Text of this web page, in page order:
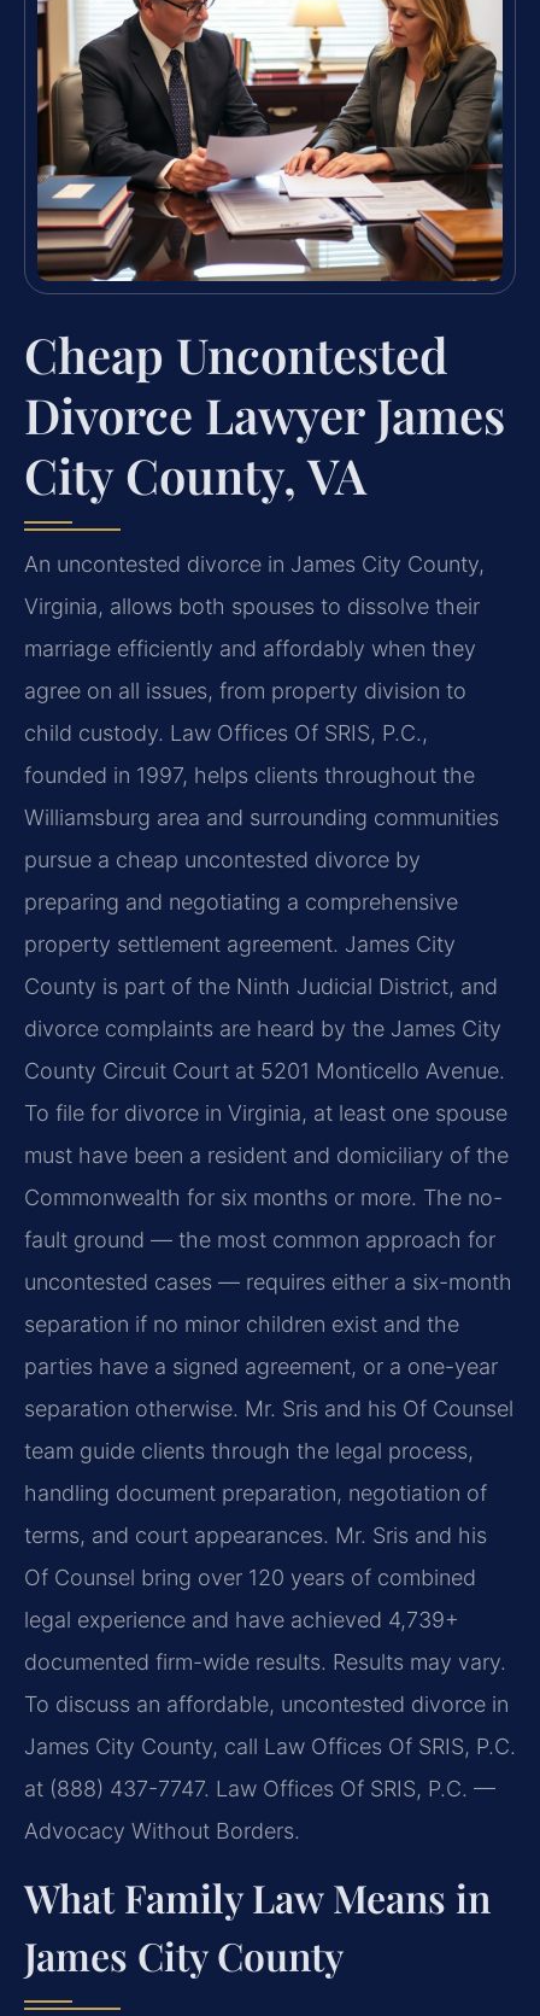
Cheap Uncontested
Divorce Lawyer James
City County, VA
An uncontested divorce in James City County,
Virginia, allows both spouses to dissolve their
marriage efficiently and affordably when they
agree on all issues, from property division to
child custody. Law Offices Of SRIS, P.C.,
founded in 1997, helps clients throughout the
Williamsburg area and surrounding communities
pursue a cheap uncontested divorce by
preparing and negotiating a comprehensive
property settlement agreement. James City
County is part of the Ninth Judicial District, and
divorce complaints are heard by the James City
County Circuit Court at 5201 Monticello Avenue.
To file for divorce in Virginia, at least one spouse
must have been a resident and domiciliary of the
Commonwealth for six months or more. The no-
fault ground — the most common approach for
uncontested cases — requires either a six-month
separation if no minor children exist and the
parties have a signed agreement, or a one-year
separation otherwise. Mr. Sris and his Of Counsel
team guide clients through the legal process,
handling document preparation, negotiation of
terms, and court appearances. Mr. Sris and his
Of Counsel bring over 120 years of combined
legal experience and have achieved 4,739+
documented firm-wide results. Results may vary.
To discuss an affordable, uncontested divorce in
James City County, call Law Offices Of SRIS, P.C.
at (888) 437-7747. Law Offices Of SRIS, P.C. —
Advocacy Without Borders.
What Family Law Means in
James City County